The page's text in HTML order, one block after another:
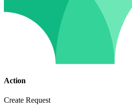
Action
Create Request